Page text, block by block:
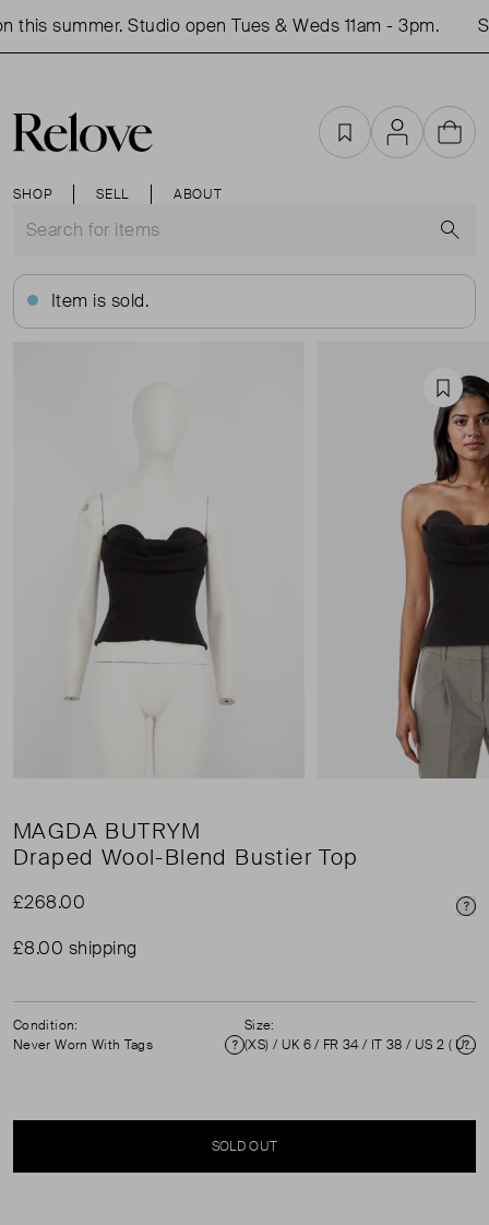
summer. Studio open Tues & Weds 11am - 3pm.
SHOP SELL ABOUT
FavouritesAccountCart
Item is sold.
MAGDA BUTRYM
Draped Wool-Blend Bustier Top
£268.00
£8.00 shipping
Condition:
Never Worn With Tags
Condition
Size:
(XS) / UK 6 / FR 34 / IT 38 / US 2 ( UK 6 )
SOLD OUT